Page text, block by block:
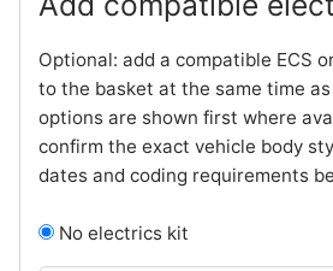
Optional: add a compatible ECS
to the basket at the same time
options are shown first where
confirm the exact vehicle body
dates and coding requirements
No electrics kit